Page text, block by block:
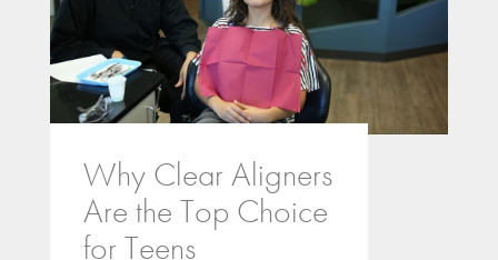
Why Clear Aligners
Are the Top Choice
for Teens